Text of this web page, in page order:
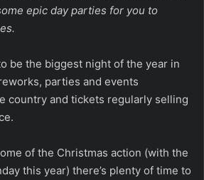
epic day parties for you to
be the biggest night of the year in
parties and events
country and tickets regularly selling
of the Christmas action (with the
this year) there’s plenty of time to